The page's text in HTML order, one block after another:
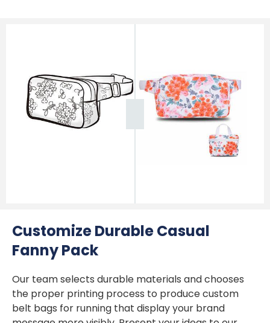
Customize Durable Casual
Fanny Pack
Our team selects durable materials and chooses
the proper printing process to produce custom
belt bags for running that display your brand